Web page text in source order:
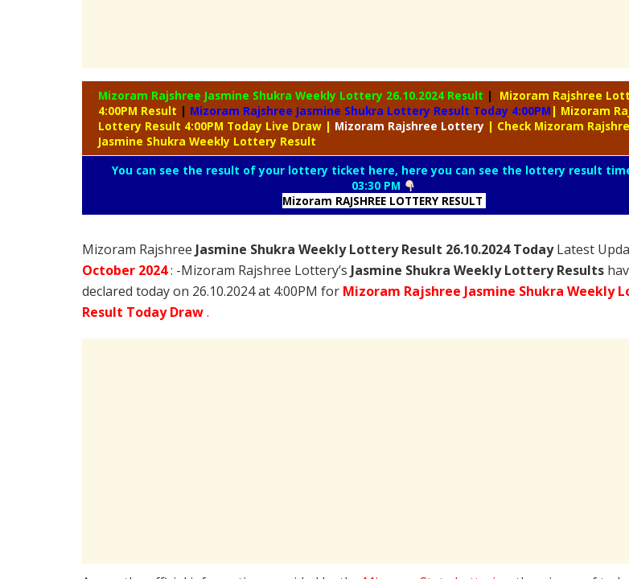
Mizoram Rajshree Jasmine Shukra Weekly Lottery 26.10.2024 Result |
Mizoram Rajshree
4:00PM Result | Mizoram Rajshree Jasmine Shukra Lottery Result Today 4:00PM | Mizoram
Lottery Result 4:00PM Today Live Draw | Mizoram Rajshree Lottery | Check Mizoram
Jasmine Shukra Weekly Lottery Result
You can see the result of your lottery ticket here, here you can see the lottery result
03:30 PM
Mizoram RAJSHREE LOTTERY RESULT
Mizoram Rajshree Jasmine Shukra Weekly Lottery Result 26.10.2024 TodayLatest
October 2024: -Mizoram Rajshree Lottery’s Jasmine Shukra Weekly Lottery Results
declared today on 26.10.2024 at 4:00PM for Mizoram Rajshree Jasmine Shukra Weekly
Result Today Draw.